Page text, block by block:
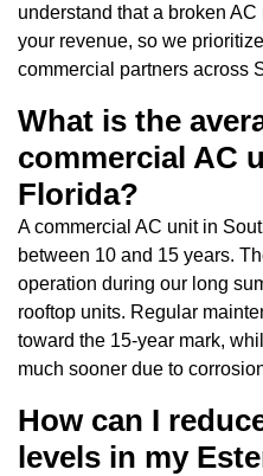
understand that a broken
your revenue, so we
commercial partners across
What is the
commercial AC
Florida?
A commercial AC unit in
between 10 and 15 years.
operation during our long
rooftop units. Regular
toward the 15-year mark,
much sooner due to
How can I
levels in my